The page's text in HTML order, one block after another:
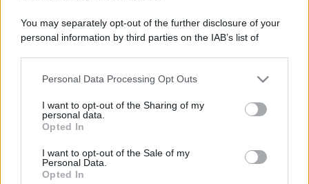
You may separately opt-out of the further disclosure of your
personal information by third parties on the IAB’s list of
This information may also be disclosed by us to third parties
disclose it to other third parties.
Please note that this website/app uses one or more Google
services and may gather and store information including but
not limited to your visit or usage behaviour. You may click to
grant or deny consent to Google and its third-party tags to
Personal Data Processing Opt Outs
I want to opt-out of the Sharing of my
personal data.
Opted In
I want to opt-out of the Sale of my
Personal Data.
Opted In